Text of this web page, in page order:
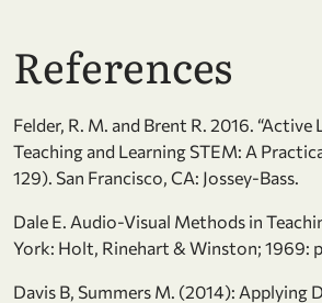
References
Felder, R. M. and Brent R. 2016. “Active
Teaching and Learning STEM: A
129). San Francisco, CA: Jossey-Bass.
Dale E. Audio-Visual Methods in
York: Holt, Rinehart & Winston; 1969:
Davis B, Summers M. (2014): Applying